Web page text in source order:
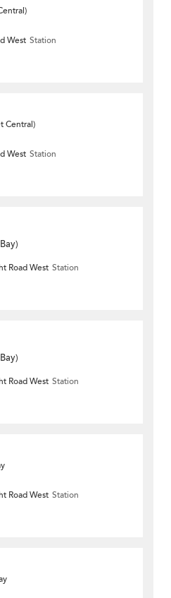
West Station
Central)
West Station
Road West Station
Road West Station
Road West Station